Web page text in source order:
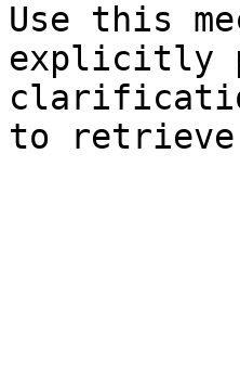
Use this
explicitly